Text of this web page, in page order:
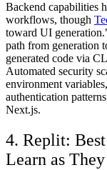
Backend capabilities
workflows, though
toward UI
path from generation
generated code via
Automated security
environment
authentication
Next.js.
4. Replit:
Learn as